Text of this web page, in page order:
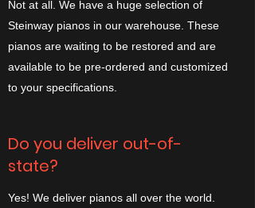
Not at all. We have a huge selection of
Steinway pianos in our warehouse. These
pianos are waiting to be restored and are
available to be pre-ordered and customized
to your specifications.
Do you deliver out-of-
state?
Yes! We deliver pianos all over the world.